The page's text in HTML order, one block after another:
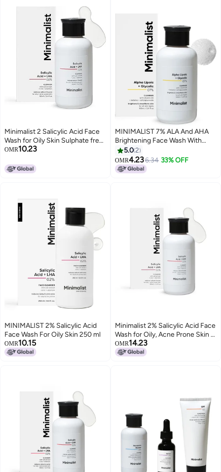
Minimalist 2 Salicylic Acid Face
Wash for Oily Skin Sulphate free
Anti Acne Face Cleanser With
Men Women 100 ml Pack of 1
OMR10.23
MINIMALIST 7% ALA And AHA
Brightening Face Wash With
Vitamin B5 100ml
5.02
OMR4.236.34 33% OFF
MINIMALIST 2% Salicylic Acid
Face Wash For Oily Skin 250 ml
OMR10.15
Minimalist 2% Salicylic Acid Face
Wash for Oily, Acne Prone Skin |
Anti Acne Face Wash With LHA &
Zinc | Sulphate free Gentle BHA
OMR14.23